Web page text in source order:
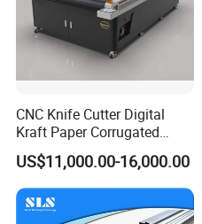
CNC Knife Cutter Digital
Kraft Paper Corrugated
Carton Honeycomb
Cardboard PVC Box Die
Cutting Making Machine for
Packing Package
US$11,000.00-16,000.00